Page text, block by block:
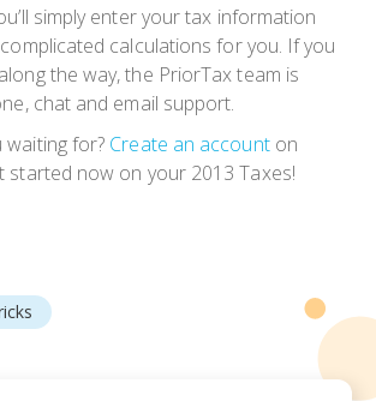
simply enter your tax information
calculations for you. If you
the way, the PriorTax team is
chat and email support.
waiting for? Create an account on
started now on your 2013 Taxes!